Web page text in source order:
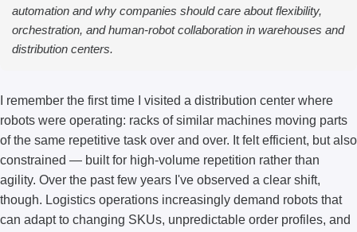
automation and why companies should care about flexibility,
orchestration, and human-robot collaboration in warehouses and
distribution centers.
I remember the first time I visited a distribution center where
robots were operating: racks of similar machines moving parts
of the same repetitive task over and over. It felt efficient, but also
constrained — built for high-volume repetition rather than
agility. Over the past few years I've observed a clear shift,
though. Logistics operations increasingly demand robots that
can adapt to changing SKUs, unpredictable order profiles, and